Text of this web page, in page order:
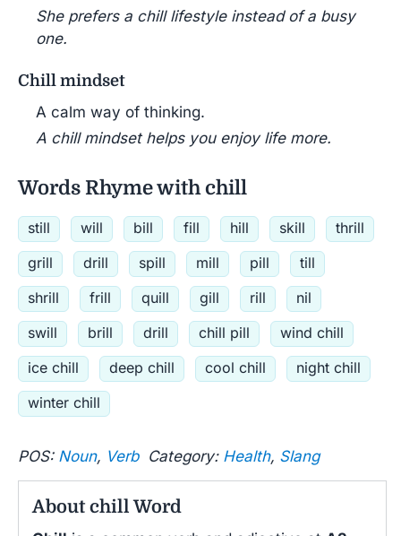
She prefers a chill lifestyle instead of a busy
one.
Chill mindset
A calm way of thinking.
A chill mindset helps you enjoy life more.
Words Rhyme with chill
still will bill fill hill skill
thrill
grill
drill spill mill pill
till
shrill
frill quill gill rill
nil
swill
brill drill chill pill
wind chill
ice chill
deep chill cool chill
night chill
winter chill
POS: Noun, VerbCategory: Health, Slang
About chill Word